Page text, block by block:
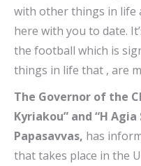
with other things in life
here with you to date.
the football which is
things in life that , are
The Governor of the
Kyriakou” and “H
Papasavvas, has
that takes place in the